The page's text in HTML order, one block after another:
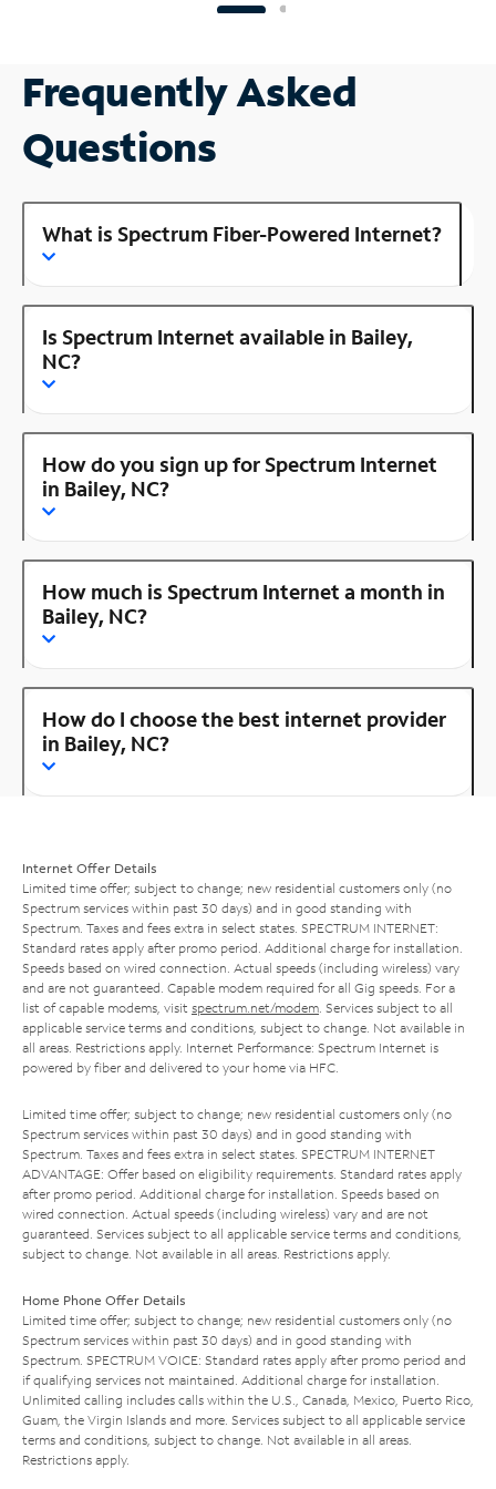
Frequently Asked
Questions
What is Spectrum Fiber-Powered Internet?
Is Spectrum Internet available in Bailey,
NC?
How do you sign up for Spectrum Internet
in Bailey, NC?
How much is Spectrum Internet a month in
Bailey, NC?
How do I choose the best internet provider
in Bailey, NC?
Internet Offer Details
Limited time offer; subject to change; new residential customers only (no
Spectrum services within past 30 days) and in good standing with
Spectrum. Taxes and fees extra in select states. SPECTRUM INTERNET:
Standard rates apply after promo period. Additional charge for installation.
Speeds based on wired connection. Actual speeds (including wireless) vary
and are not guaranteed. Capable modem required for all Gig speeds. For a
list of capable modems, visit spectrum.net/modem . Services subject to all
applicable service terms and conditions, subject to change. Not available in
all areas. Restrictions apply. Internet Performance: Spectrum Internet is
powered by fiber and delivered to your home via HFC.
Limited time offer; subject to change; new residential customers only (no
Spectrum services within past 30 days) and in good standing with
Spectrum. Taxes and fees extra in select states. SPECTRUM INTERNET
ADVANTAGE: Offer based on eligibility requirements. Standard rates apply
after promo period. Additional charge for installation. Speeds based on
wired connection. Actual speeds (including wireless) vary and are not
guaranteed. Services subject to all applicable service terms and conditions,
subject to change. Not available in all areas. Restrictions apply.
Home Phone Offer Details
Limited time offer; subject to change; new residential customers only (no
Spectrum services within past 30 days) and in good standing with
Spectrum. SPECTRUM VOICE: Standard rates apply after promo period and
if qualifying services not maintained. Additional charge for installation.
Unlimited calling includes calls within the U.S., Canada, Mexico, Puerto Rico,
Guam, the Virgin Islands and more. Services subject to all applicable service
terms and conditions, subject to change. Not available in all areas.
Restrictions apply.